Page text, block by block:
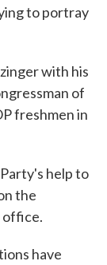
to portray
with his
of
freshmen in
help to
the
office.
have